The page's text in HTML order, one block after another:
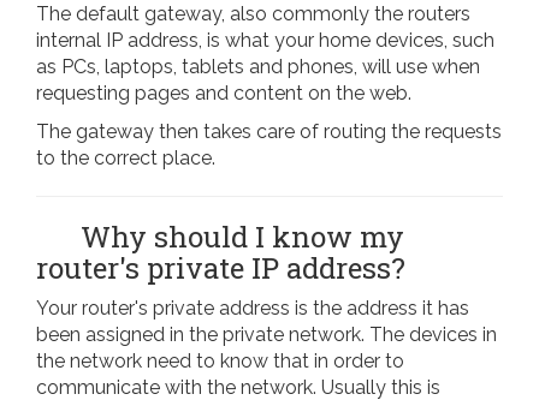
The default gateway, also commonly the routers
internal IP address, is what your home devices, such
as PCs, laptops, tablets and phones, will use when
requesting pages and content on the web.
The gateway then takes care of routing the requests
to the correct place.
Why should I know my
router's private IP address?
Your router's private address is the address it has
been assigned in the private network. The devices in
the network need to know that in order to
communicate with the network. Usually this is